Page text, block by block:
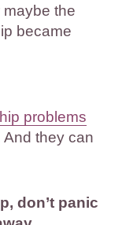
maybe the
became
problems
they can
don’t panic